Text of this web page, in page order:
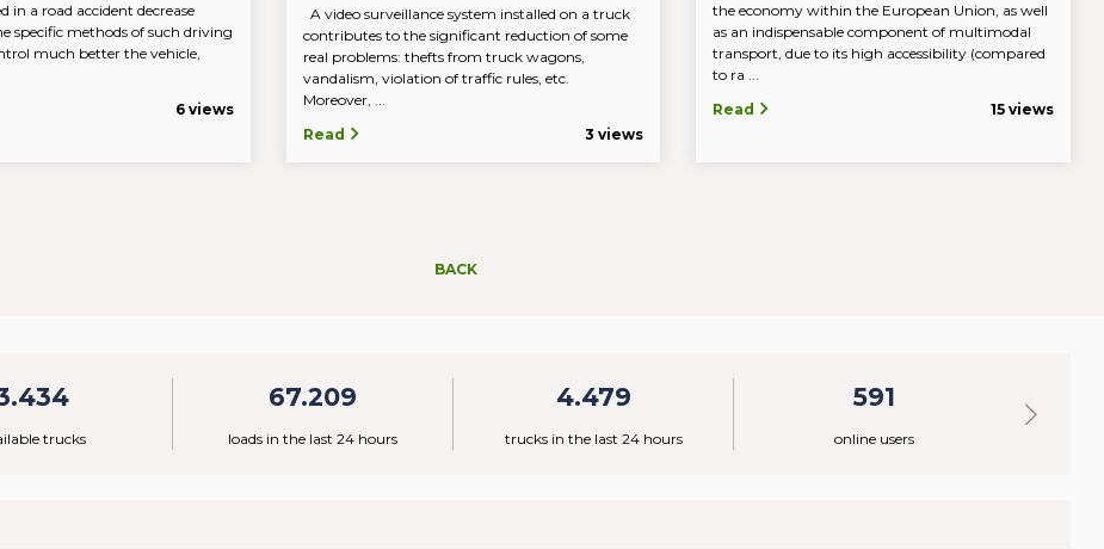
in a road accident decrease
specific methods of such driving
much better the vehicle,
6 views
A video surveillance system installed on a truck
contributes to the significant reduction of some
real problems: thefts from truck wagons,
vandalism, violation of traffic rules, etc.
Moreover, ...
Read
3 views
the economy within the European Union, as well
as an indispensable component of multimodal
transport, due to its high accessibility (compared
to ra ...
Read
15 views
BACK
trucks
67.209
loads in the last 24 hours
4.479
trucks in the last 24 hours
591
online users